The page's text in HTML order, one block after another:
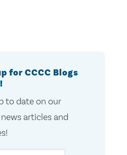
for CCCC Blogs
to date on our
articles and